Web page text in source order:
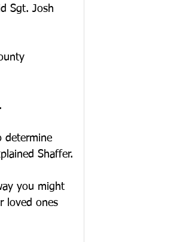
Sgt. Josh
determine
Shaffer.
you might
loved ones